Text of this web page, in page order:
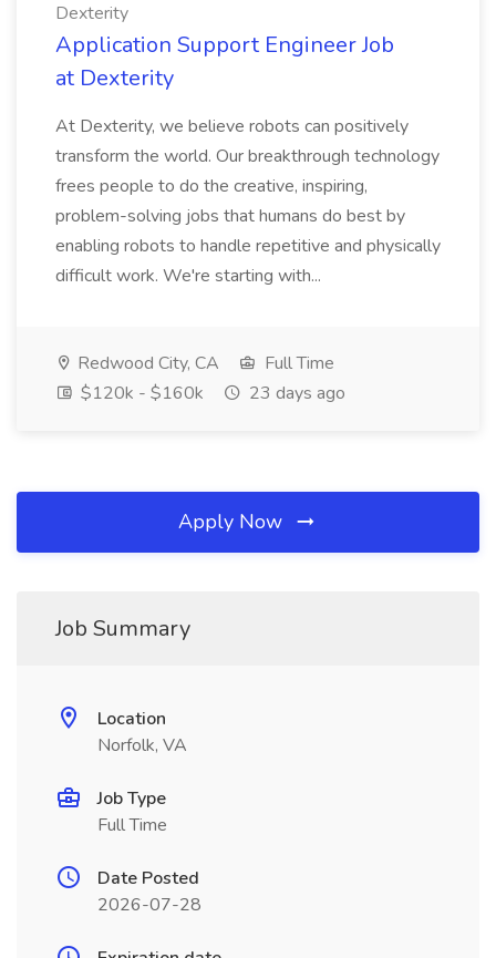
Dexterity
Application Support Engineer Job
at Dexterity
At Dexterity, we believe robots can positively
transform the world. Our breakthrough technology
frees people to do the creative, inspiring,
problem-solving jobs that humans do best by
enabling robots to handle repetitive and physically
difficult work. We're starting with...
Redwood City, CA
Full Time
$120k - $160k
23 days ago
Apply Now
Job Summary
Location
Norfolk, VA
Job Type
Full Time
Date Posted
2026-07-28